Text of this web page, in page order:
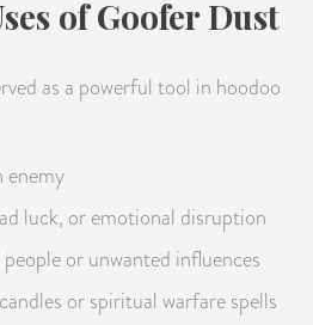
of Goofer Dust
as a powerful tool in hoodoo
enemy
luck, or emotional disruption
or unwanted influences
or spiritual warfare spells